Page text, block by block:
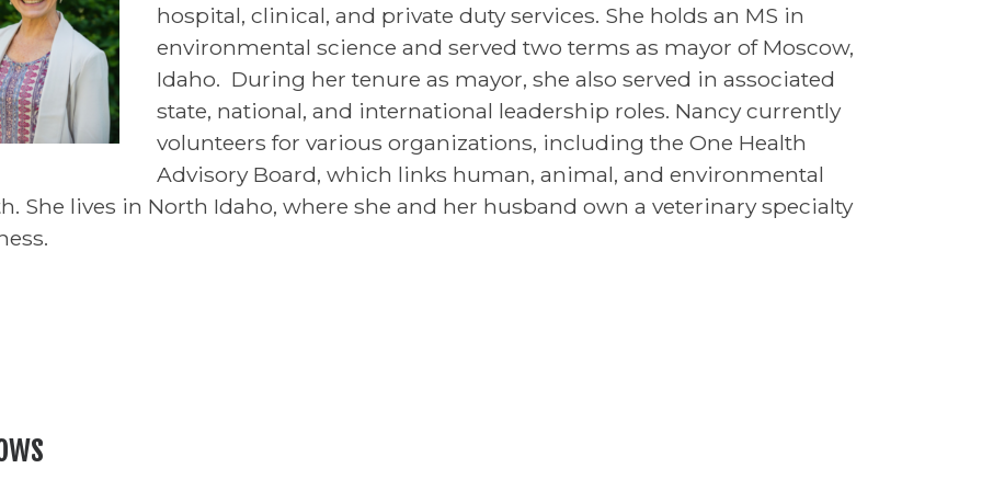
hospital, clinical, and private duty services. She holds an MS in
environmental science and served two terms as mayor of Moscow,
Idaho. During her tenure as mayor, she also served in associated
state, national, and international leadership roles. Nancy currently
volunteers for various organizations, including the One Health
Advisory Board, which links human, animal, and environmental
She lives in North Idaho, where she and her husband own a veterinary specialty